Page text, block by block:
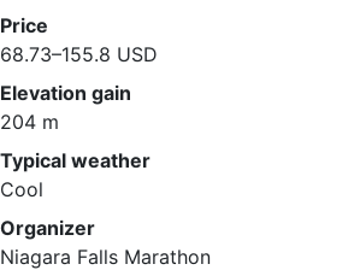
Price
68.73–155.8 USD
Elevation gain
204 m
Typical weather
Cool
Organizer
Niagara Falls Marathon